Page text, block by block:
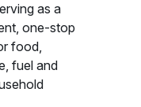
as a
one-stop
food,
fuel and